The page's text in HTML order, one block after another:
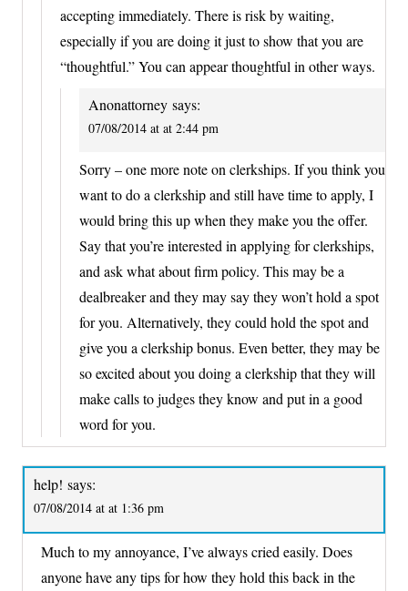
accepting immediately. There is risk by waiting,
especially if you are doing it just to show that you are
“thoughtful.” You can appear thoughtful in other ways.
Anonattorney says:
07/08/2014 at at 2:44 pm
Sorry – one more note on clerkships. If you think you
want to do a clerkship and still have time to apply, I
would bring this up when they make you the offer.
Say that you’re interested in applying for clerkships,
and ask what about firm policy. This may be a
dealbreaker and they may say they won’t hold a spot
for you. Alternatively, they could hold the spot and
give you a clerkship bonus. Even better, they may be
so excited about you doing a clerkship that they will
make calls to judges they know and put in a good
word for you.
help! says:
07/08/2014 at at 1:36 pm
Much to my annoyance, I’ve always cried easily. Does
anyone have any tips for how they hold this back in the